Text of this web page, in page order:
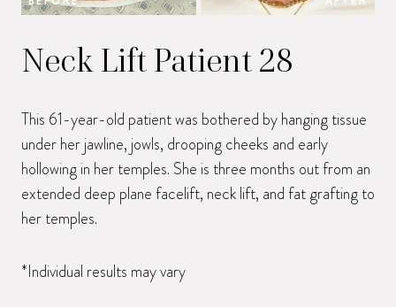
Neck Lift Patient 28
This 61-year-old patient was bothered by hanging tissue
under her jawline, jowls, drooping cheeks and early
hollowing in her temples. She is three months out from an
extended deep plane facelift, neck lift, and fat grafting to
her temples.
*Individual results may vary